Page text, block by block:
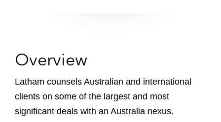
Overview
Latham counsels Australian and international
clients on some of the largest and most
significant deals with an Australia nexus.